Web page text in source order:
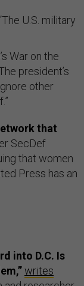
U.S. military
War on the
president’s
other
that
SecDef
that women
Press has an
into D.C. Is
writes